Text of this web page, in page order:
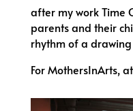
after my work Time
parents and their
rhythm of a
For MothersInArts,